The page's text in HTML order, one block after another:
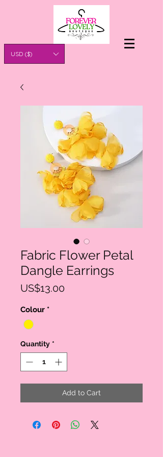
USD ($)
Fabric Flower Petal
Dangle Earrings
US$13.00Price
Colour *
Quantity *
Add to Cart